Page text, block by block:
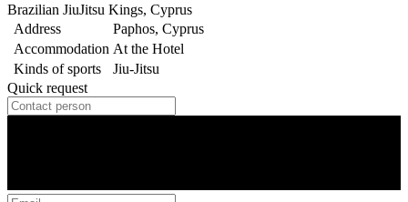
Brazilian JiuJitsu Kings, Cyprus
Address
Paphos, Cyprus
Accommodation At the Hotel
Kinds of sports
Jiu-Jitsu
Quick request